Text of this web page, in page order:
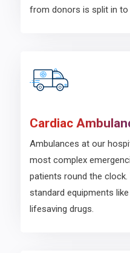
from donors is split in
Cardiac
Ambulances at our
most complex
patients round the
standard equipments
lifesaving drugs.